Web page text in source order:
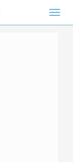
Toggle